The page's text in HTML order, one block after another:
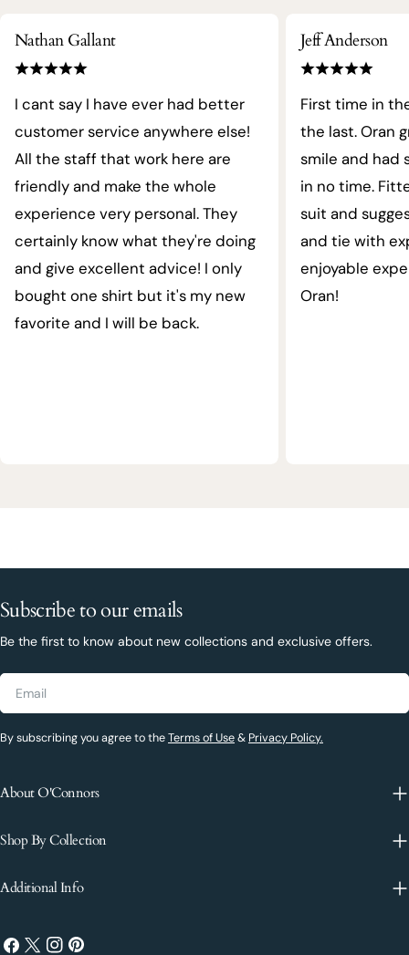
Nathan Gallant
I cant say I have ever had better
customer service anywhere else!
All the staff that work here are
friendly and make the whole
experience very personal. They
certainly know what they're doing
and give excellent advice! I only
bought one shirt but it's my new
favorite and I will be back.
Jeff Anderson
First time in
the last. Oran
smile and had
in no time.
suit and
and tie with
enjoyable
Oran!
Subscribe to our emails
Be the first to know about new collections and exclusive offers.
Email
By subscribing you agree to theTerms of Use& Privacy Policy.
About O'Connors
Shop By Collection
Additional Info
Facebook
X Instagram
Pinterest